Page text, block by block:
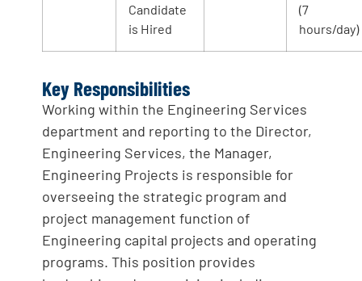
Candidate
is Hired
(7
hours/day)
Key Responsibilities
Working within the Engineering Services
department and reporting to the Director,
Engineering Services, the Manager,
Engineering Projects is responsible for
overseeing the strategic program and
project management function of
Engineering capital projects and operating
programs. This position provides